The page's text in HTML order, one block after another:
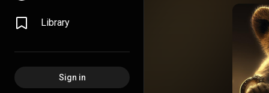
Library
Sign in